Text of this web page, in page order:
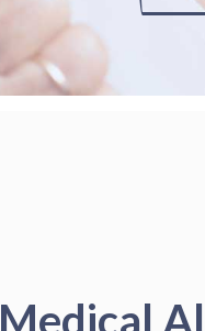
Medical